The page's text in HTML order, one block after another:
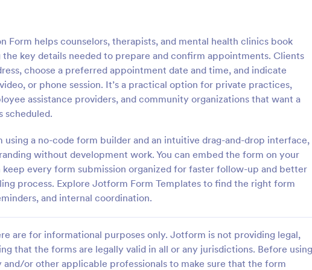
Form helps counselors, therapists, and mental health clinics book
key details needed to prepare and confirm appointments. Clients
choose a preferred appointment date and time, and indicate
or phone session. It’s a practical option for private practices,
assistance providers, and community organizations that want a
scheduled.
a no-code form builder and an intuitive drag-and-drop interface,
without development work. You can embed the form on your
every form submission organized for faster follow-up and better
process. Explore Jotform Form Templates to find the right form
and internal coordination.
are for informational purposes only. Jotform is not providing legal,
that the forms are legally valid in all or any jurisdictions. Before using
or other applicable professionals to make sure that the form
Client Consultation Form
to streamline the process of
client information and scheduling
for consultants and small
owners.
to Category:
Business Forms
:
Request An Appointment
A request an appointment form
appointment request form
medical practices to request
make an appointment with a
professional.
Go to Category:
Services Forms